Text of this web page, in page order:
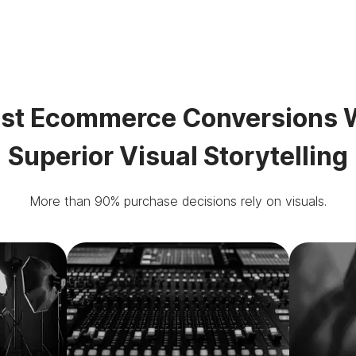
Ecommerce Conversions
Superior Visual Storytelling
More than 90% purchase decisions rely on visuals.